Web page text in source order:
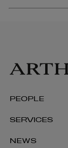
PEOPLE
SERVICES
NEWS